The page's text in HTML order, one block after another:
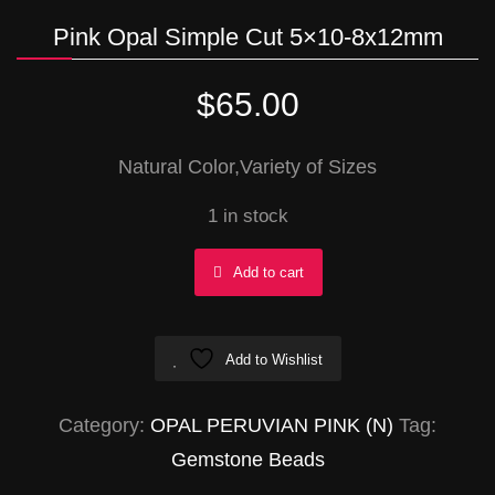
Pink Opal Simple Cut 5×10-8x12mm
$65.00
Natural Color,Variety of Sizes
1 in stock
Opal
Cut
8x12mm
quantity
Add to cart
Add to Wishlist
Category: OPAL PERUVIAN PINK (N) Tag:
Gemstone Beads